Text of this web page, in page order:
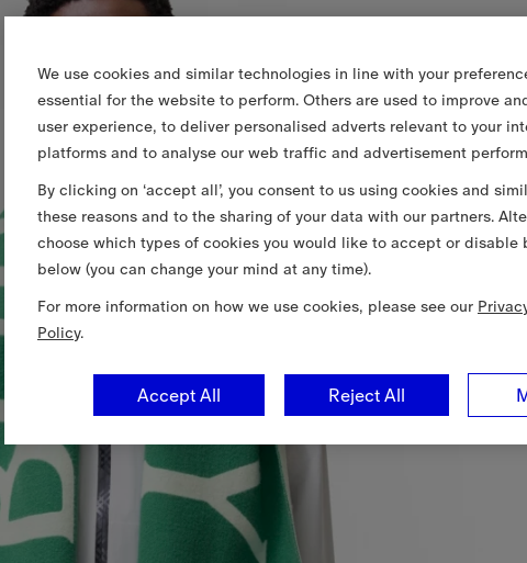
We use cookies and similar technologies in line with your
essential for the website to perform. Others are used to improve
user experience, to deliver personalised adverts relevant to your
platforms and to analyse our web traffic and advertisement
By clicking on ‘accept all’, you consent to us using cookies and
these reasons and to the sharing of your data with our partners.
choose which types of cookies you would like to accept or disable
below (you can change your mind at any time).
For more information on how we use cookies, please see our
Policy.
Reject All
Accept All